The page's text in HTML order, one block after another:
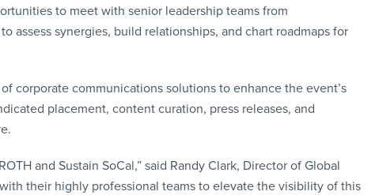
to meet with senior leadership teams from
assess synergies, build relationships, and chart roadmaps for
corporate communications solutions to enhance the event’s
placement, content curation, press releases, and
and Sustain SoCal,” said Randy Clark, Director of Global
their highly professional teams to elevate the visibility of this